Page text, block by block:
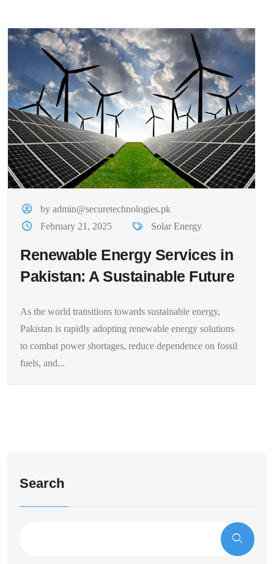
by admin@securetechnologies.pk
February 21, 2025
Solar Energy
Renewable Energy Services in
Pakistan: A Sustainable Future
As the world transitions towards sustainable energy,
Pakistan is rapidly adopting renewable energy solutions
to combat power shortages, reduce dependence on fossil
fuels, and...
Search